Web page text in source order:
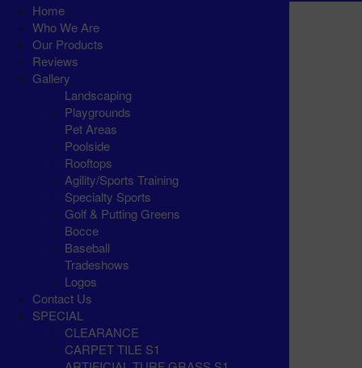
Home
Who We Are
Our Products
Reviews
Gallery
Landscaping
Playgrounds
Pet Areas
Poolside
Rooftops
Agility/Sports Training
Specialty Sports
Golf & Putting Greens
Bocce
Baseball
Tradeshows
Logos
Contact Us
SPECIAL
CLEARANCE
CARPET TILE S1